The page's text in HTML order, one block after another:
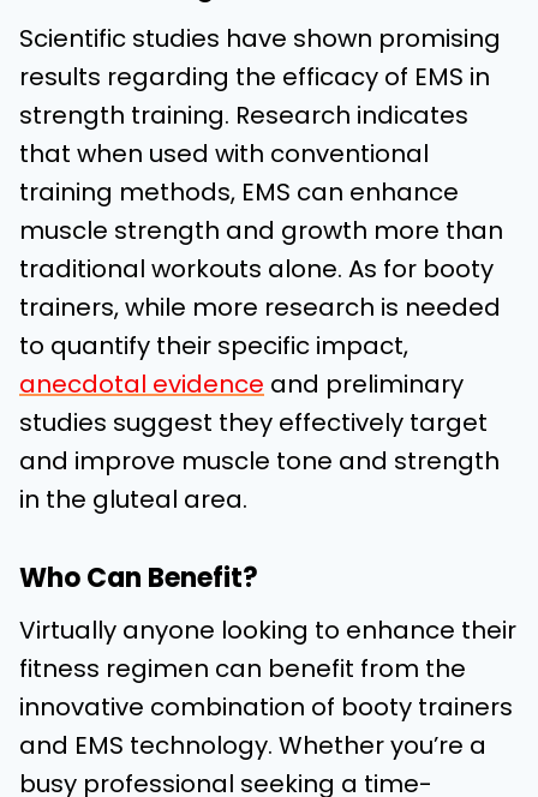
Scientific studies have shown promising
results regarding the efficacy of EMS in
strength training. Research indicates
that when used with conventional
training methods, EMS can enhance
muscle strength and growth more than
traditional workouts alone. As for booty
trainers, while more research is needed
to quantify their specific impact,
anecdotal evidence and preliminary
studies suggest they effectively target
and improve muscle tone and strength
in the gluteal area.
Who Can Benefit?
Virtually anyone looking to enhance their
fitness regimen can benefit from the
innovative combination of booty trainers
and EMS technology. Whether you’re a
busy professional seeking a time-